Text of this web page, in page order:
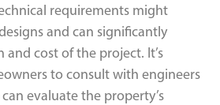
requirements might
and can significantly
cost of the project. It’s
to consult with engineers
evaluate the property’s